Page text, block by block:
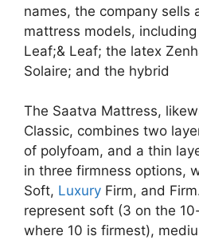
names, the company sells
mattress models,
Leaf;& Leaf; the latex
Solaire; and the hybrid
The Saatva Mattress,
Classic, combines two
of polyfoam, and a thin
in three firmness options,
Soft, Luxury Firm, and
represent soft (3 on the
where 10 is firmest),